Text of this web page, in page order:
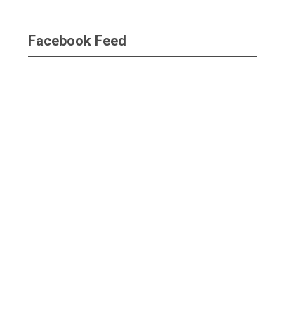
Facebook Feed